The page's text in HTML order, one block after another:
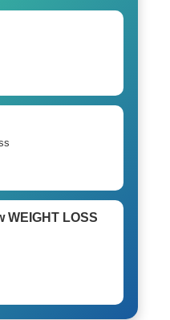
WEIGHT LOSS